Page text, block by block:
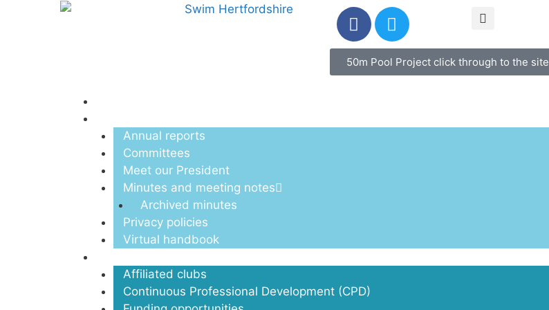
50m Pool Project click through to the site
Annual reports
Committees
Meet our President
Minutes and meeting notes
Archived minutes
Privacy policies
Virtual handbook
Affiliated clubs
Continuous Professional Development (CPD)